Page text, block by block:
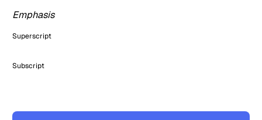
Emphasis
Superscript
Subscript